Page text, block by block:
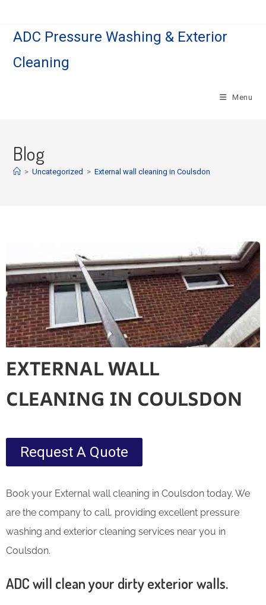
ADC Pressure Washing & Exterior
Cleaning
Menu
Blog
> Uncategorized > External wall cleaning in Coulsdon
EXTERNAL WALL
CLEANING IN COULSDON
Request A Quote
Book your External wall cleaning in Coulsdon today. We
are the company to call, providing excellent pressure
washing and exterior cleaning services near you in
Coulsdon.
ADC will clean your dirty exterior walls.